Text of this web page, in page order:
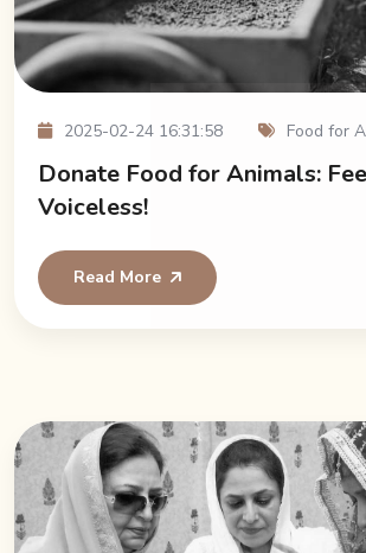
2025-02-24 16:31:58 Food for
Donate Food for Animals:
Voiceless!
Read More